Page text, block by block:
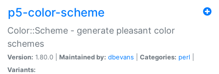
p5-color-scheme
Color::Scheme - generate pleasant color
schemes
Version: 1.80.0 | Maintained by: dbevans Categories: perl
Variants: